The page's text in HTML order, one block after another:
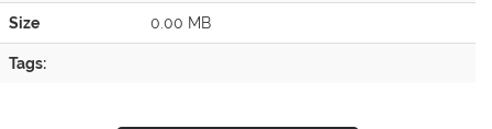
Size 0.00 MB
Tags: